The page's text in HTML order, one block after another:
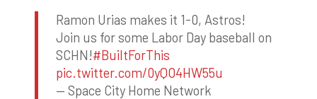
Ramon Urias makes it 1-0, Astros!
Join us for some Labor Day baseball on
SCHN!#BuiltForThis
pic.twitter.com/0yQO4HW55u
— Space City Home Network